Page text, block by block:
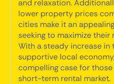
and relaxation.
lower property prices
cities make it an
seeking to maximize
With a steady increase in
supportive local
compelling case for
short-term rental market.